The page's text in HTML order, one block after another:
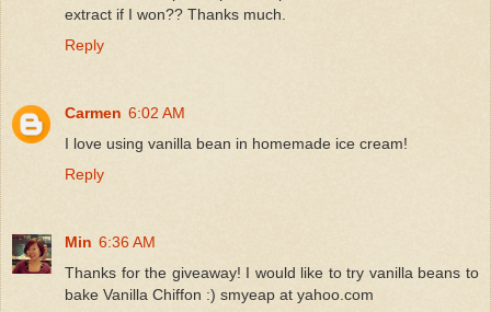
extract if I won?? Thanks much.
Reply
Carmen 6:02 AM
I love using vanilla bean in homemade ice cream!
Reply
Min 6:36 AM
Thanks for the giveaway! I would like to try vanilla beans to
bake Vanilla Chiffon :) smyeap at yahoo.com